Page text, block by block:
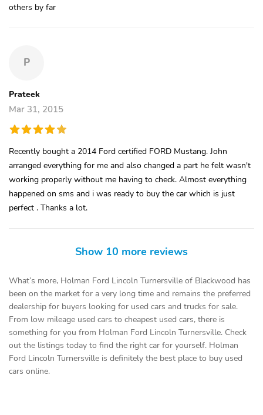
others by far
P
Prateek
Mar 31, 2015
Recently bought a 2014 Ford certified FORD Mustang. John
arranged everything for me and also changed a part he felt wasn't
working properly without me having to check. Almost everything
happened on sms and i was ready to buy the car which is just
perfect . Thanks a lot.
Show 10 more reviews
What’s more, Holman Ford Lincoln Turnersville of Blackwood has
been on the market for a very long time and remains the preferred
dealership for buyers looking for used cars and trucks for sale.
From low mileage used cars to cheapest used cars, there is
something for you from Holman Ford Lincoln Turnersville. Check
out the listings today to find the right car for yourself. Holman
Ford Lincoln Turnersville is definitely the best place to buy used
cars online.